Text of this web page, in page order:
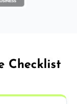
Checklist